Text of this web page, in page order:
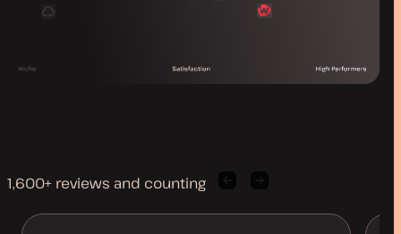
1,600+ reviews and counting
quote quote